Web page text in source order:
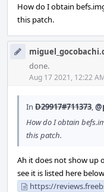
How do I obtain
this patch.
done.
Aug 17 2021, 12:22
In D29917#711373,
How do I obtain
this patch.
Ah it does not show up
see it is listed here
https://